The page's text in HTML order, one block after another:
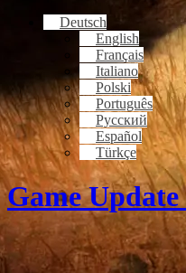
Deutsch
English
Français
Italiano
Polski
Português
Русский
Español
Türkçe
Game